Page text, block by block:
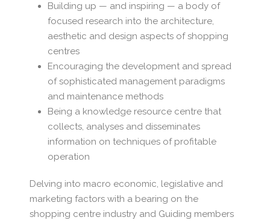
Building up — and inspiring — a body of
focused research into the architecture,
aesthetic and design aspects of shopping
centres
Encouraging the development and spread
of sophisticated management paradigms
and maintenance methods
Being a knowledge resource centre that
collects, analyses and disseminates
information on techniques of profitable
operation
Delving into macro economic, legislative and
marketing factors with a bearing on the
shopping centre industry and Guiding members